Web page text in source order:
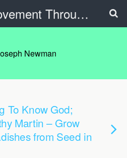
World Improvement Through The Spirit Ministries
Newman
To Know God;
Martin – Grow
from Seed in